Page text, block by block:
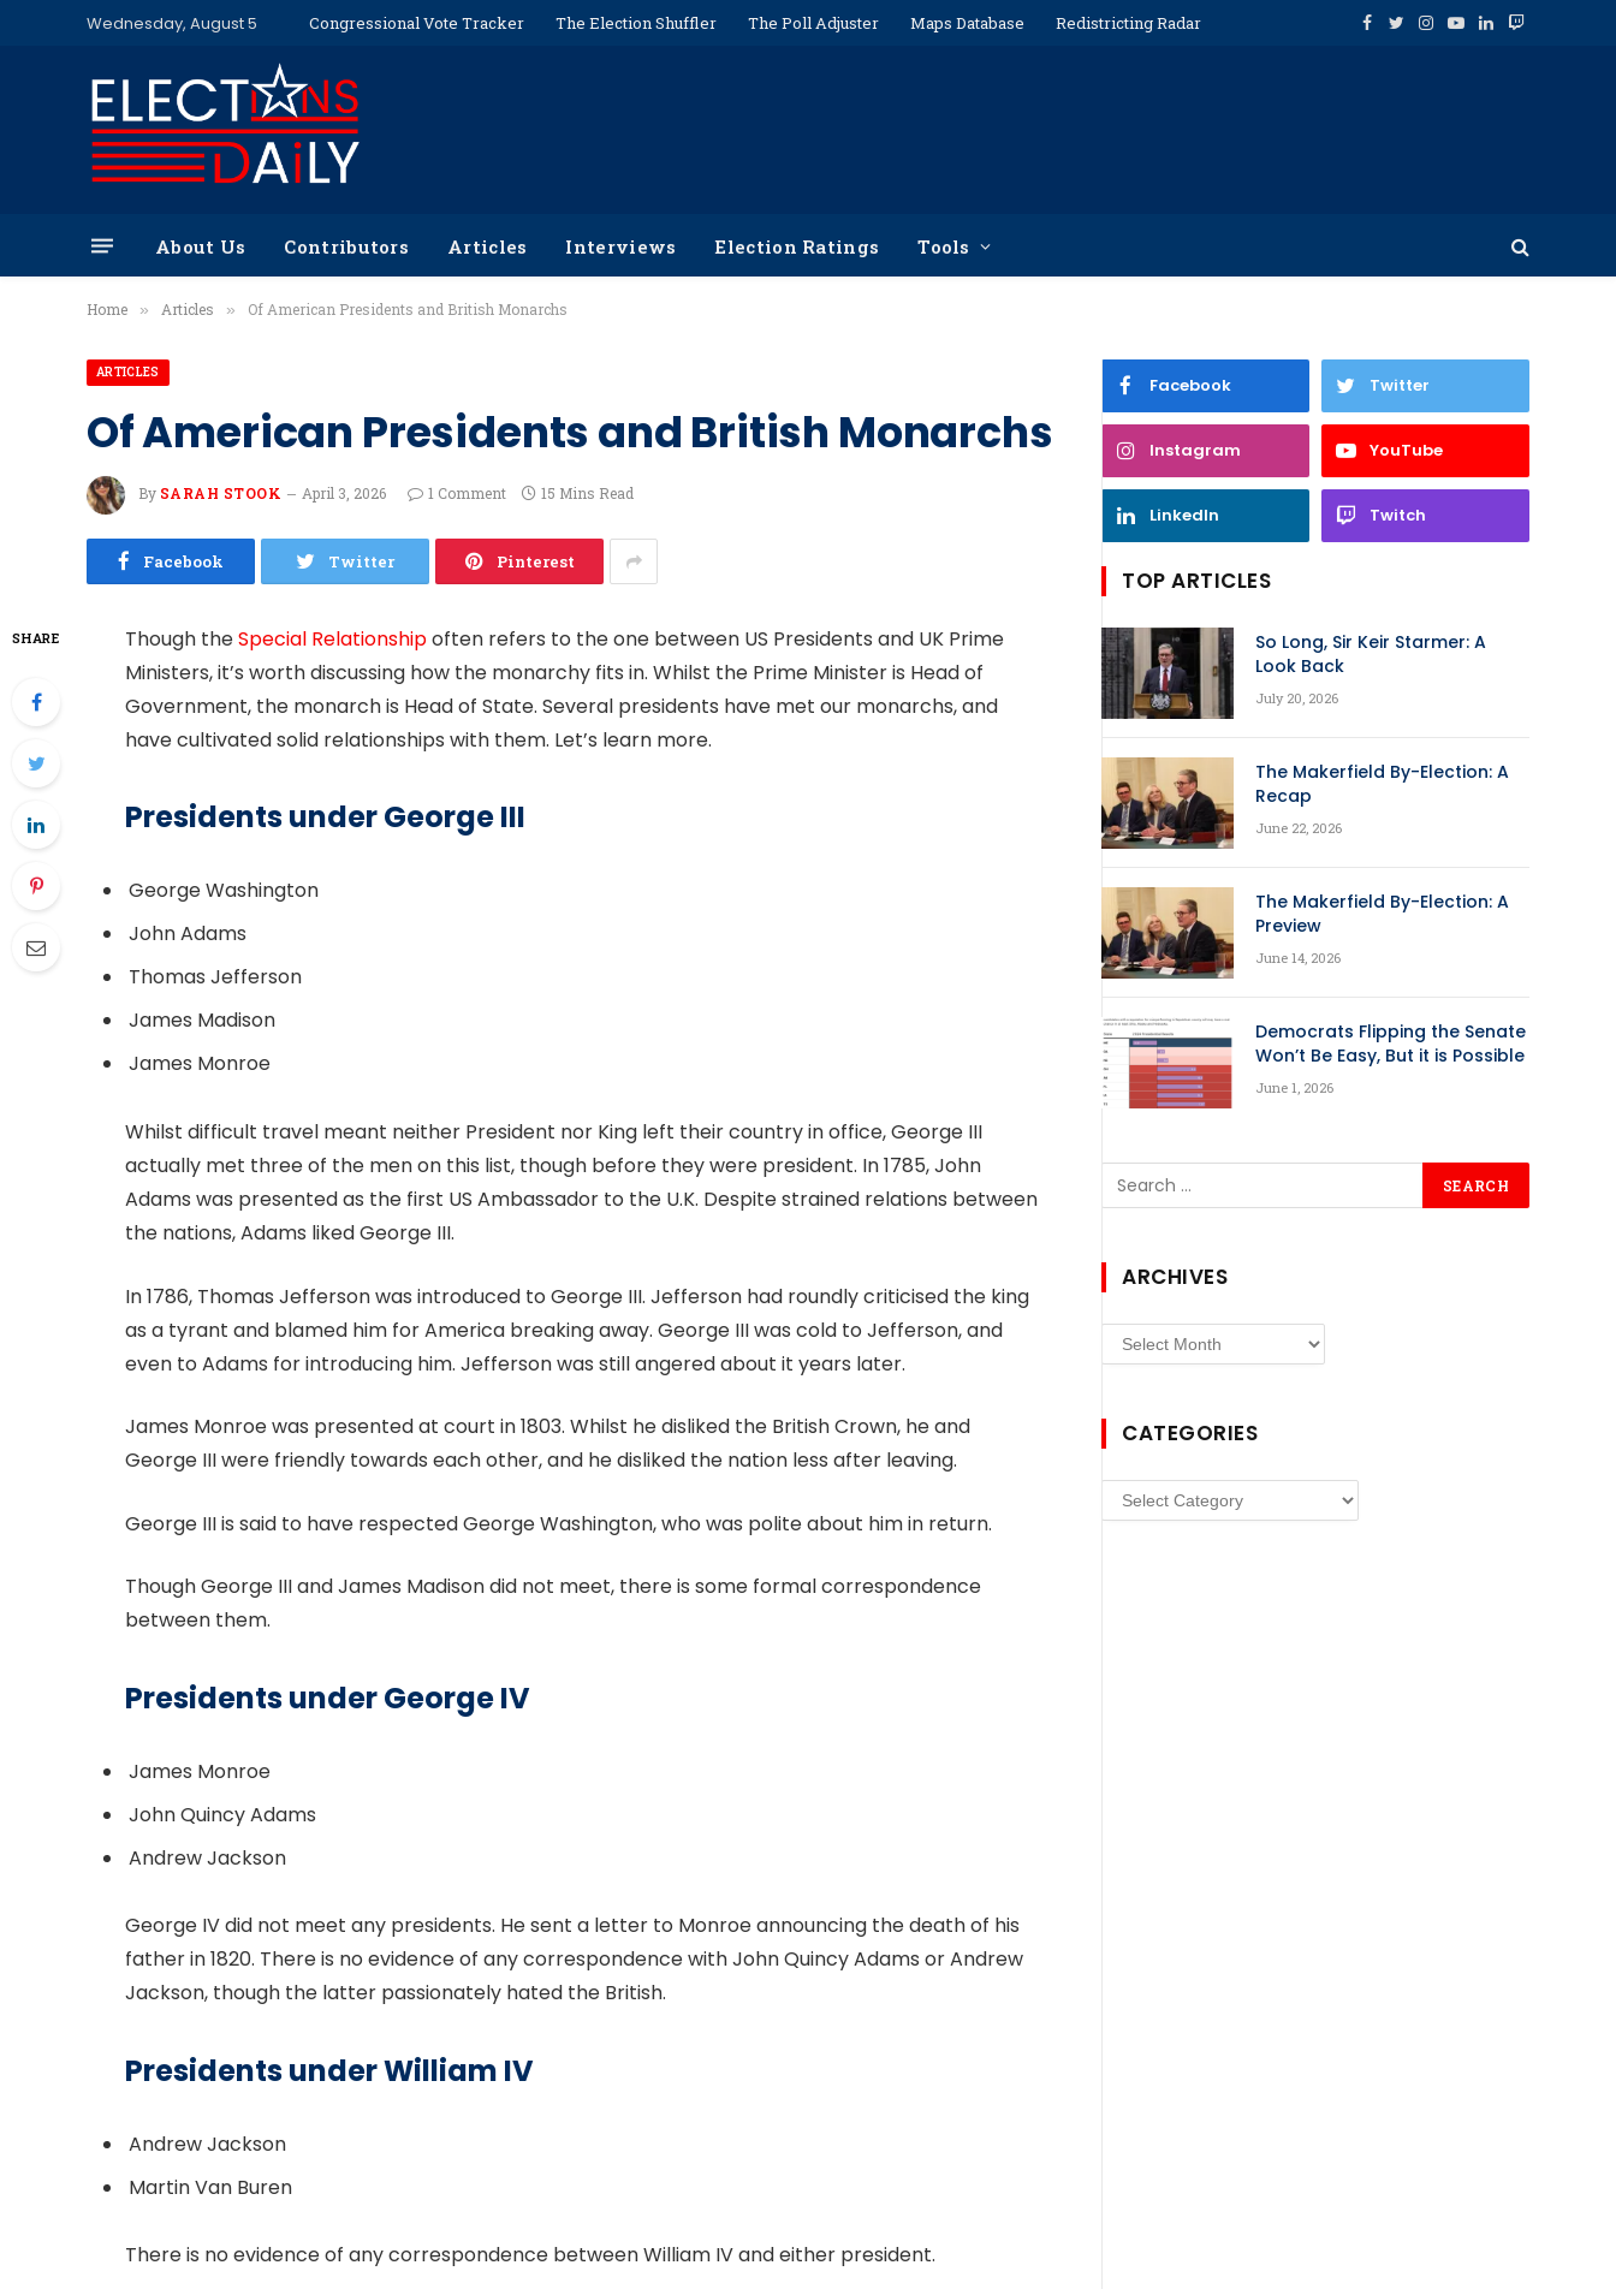
Wednesday, August 5 Congressional Vote Tracker The Election Shuffler The Poll Adjuster Maps Database Redistricting Radar Facebook
TwitterInstagram
YouTube
LinkedInTwitch
About Us Contributors Articles Interviews Election Ratings Tools
Home » Articles » Of American Presidents and British Monarchs
ARTICLES
Of American Presidents and British Monarchs
By SARAH STOOK April 3, 2026 1 Comment 15 Mins Read
Facebook Twitter Pinterest
SHARE Though theSpecial Relationshipoften refers to the one between US Presidents and UK Prime
Ministers, it’s worth discussing how the monarchy fits in. Whilst the Prime Minister is Head of
Government, the monarch is Head of State. Several presidents have met our monarchs, and
have cultivated solid relationships with them. Let’s learn more.
Presidents under George III
George Washington
John Adams
Thomas Jefferson
James Madison
James Monroe
Whilst difficult travel meant neither President nor King left their country in office, George III
actually met three of the men on this list, though before they were president. In 1785, John
Adams was presented as the first US Ambassador to the U.K. Despite strained relations between
the nations, Adams liked George III.
In 1786, Thomas Jefferson was introduced to George III. Jefferson had roundly criticised the king
as a tyrant and blamed him for America breaking away. George III was cold to Jefferson, and
even to Adams for introducing him. Jefferson was still angered about it years later.
James Monroe was presented at court in 1803. Whilst he disliked the British Crown, he and
George III were friendly towards each other, and he disliked the nation less after leaving.
George III is said to have respected George Washington, who was polite about him in return.
Though George III and James Madison did not meet, there is some formal correspondence
between them.
Presidents under George IV
James Monroe
John Quincy Adams
Andrew Jackson
George IV did not meet any presidents. He sent a letter to Monroe announcing the death of his
father in 1820. There is no evidence of any correspondence with John Quincy Adams or Andrew
Jackson, though the latter passionately hated the British.
Presidents under William IV
Andrew Jackson
Martin Van Buren
There is no evidence of any correspondence between William IV and either president.
Facebook Twitter
Instagram YouTube
LinkedIn Twitch
TOP ARTICLES
So Long, Sir Keir Starmer: A
Look Back
July 20, 2026
The Makerfield By-Election: A
Recap
June 22, 2026
The Makerfield By-Election: A
Preview
June 14, 2026
Democrats Flipping the Senate
Won’t Be Easy, But it is Possible
June 1, 2026
ARCHIVES
Archives
CATEGORIES
Categories